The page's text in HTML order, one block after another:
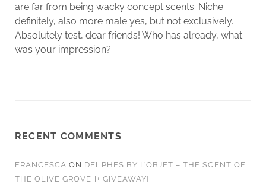
are far from being wacky concept scents. Niche
definitely, also more male yes, but not exclusively.
Absolutely test, dear friends! Who has already, what
was your impression?
RECENT COMMENTS
FRANCESCA ON DELPHES BY L’OBJET – THE SCENT OF
THE OLIVE GROVE [+ GIVEAWAY]